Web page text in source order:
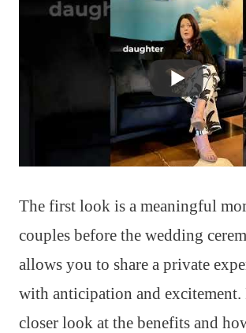
The first look is a meaningful
couples before the wedding
allows you to share a private
with anticipation and excitement.
closer look at the benefits and